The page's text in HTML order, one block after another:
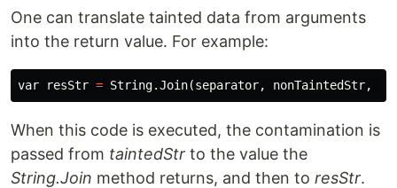
One can translate tainted data from arguments
into the return value. For example:
var resStr = String.Join(separator, nonTaintedStr,
When this code is executed, the contamination is
passed from taintedStr to the value the
String.Join method returns, and then to resStr.